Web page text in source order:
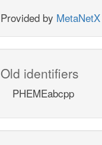
Provided by MetaNetX
Old identifiers
PHEMEabcpp